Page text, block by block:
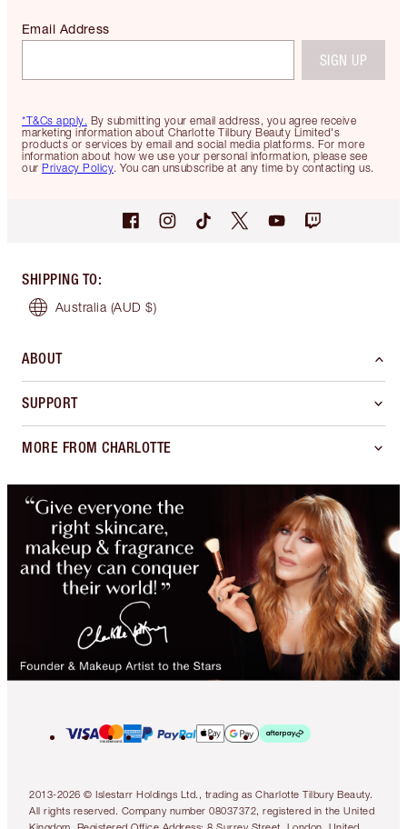
*T&Cs apply. By submitting your email address, you agree receive
marketing information about Charlotte Tilbury Beauty Limited's
products or services by email and social media platforms. For more
information about how we use your personal information, please see
our Privacy Policy. You can unsubscribe at any time by contacting us.
Email Address
SIGN UP
SHIPPING TO:
Australia (AUD $)
ABOUT
SUPPORT
MORE FROM CHARLOTTE
2013-2026 © Islestarr Holdings Ltd., trading as Charlotte Tilbury Beauty.
All rights reserved. Company number 08037372, registered in the United